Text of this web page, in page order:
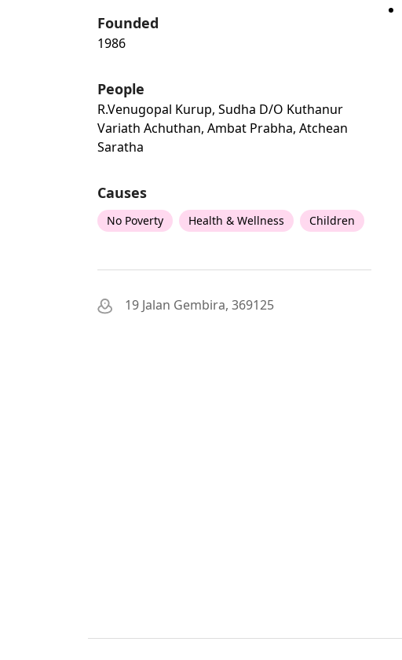
Founded
1986
People
R.venugopal Kurup, Sudha D/o Kuthanur
Variath Achuthan, Ambat Prabha, Atchean
Saratha
Causes
No Poverty Health & Wellness Children
19 Jalan Gembira, 369125